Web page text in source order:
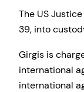
The US
39, into
Girgis is
international
international